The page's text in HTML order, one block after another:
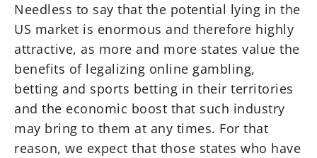
Needless to say that the potential lying in the
US market is enormous and therefore highly
attractive, as more and more states value the
benefits of legalizing online gambling,
betting and sports betting in their territories
and the economic boost that such industry
may bring to them at any times. For that
reason, we expect that those states who have